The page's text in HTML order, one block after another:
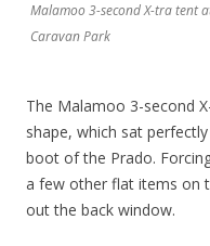
Malamoo 3-second X-tra tent
Caravan Park
The Malamoo 3-second
shape, which sat
boot of the Prado.
a few other flat items on
out the back window.